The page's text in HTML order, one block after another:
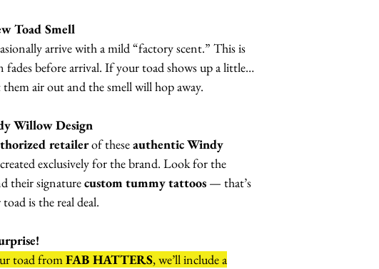
Toad Smell
arrive with a mild “factory scent.” This is
fades before arrival. If your toad shows up a little…
air out and the smell will hop away.
Willow Design
retailerof theseauthentic Windy
exclusively for the brand. Look for the
their signaturecustom tummy tattoos — that’s
is the real deal.
toad fromFAB HATTERS, we’ll include a